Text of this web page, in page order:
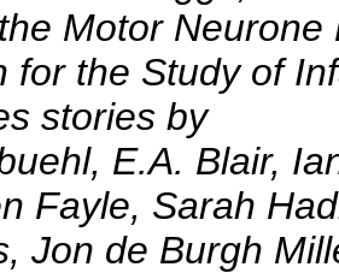
Motor
for the Study of
stories by
E.A. Blair,
Fayle, Sarah
Jon de Burgh